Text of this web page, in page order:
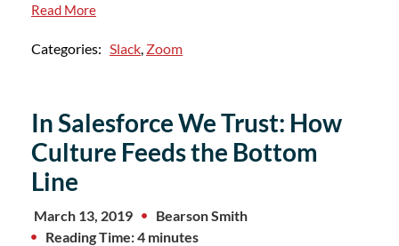
Read More
Categories: Slack Zoom
In Salesforce We Trust: How
Culture Feeds the Bottom
Line
March 13, 2019
Bearson Smith
Reading Time: 4 minutes